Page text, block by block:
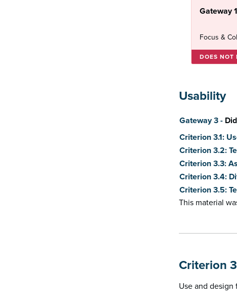
Gateway 1
Focus &
DOES NOT
Usability
Score
Gateway 3 -
Criterion 3.1:
Criterion 3.2:
Criterion 3.3:
Criterion 3.4:
Criterion 3.5:
This material
Criterion
Use and